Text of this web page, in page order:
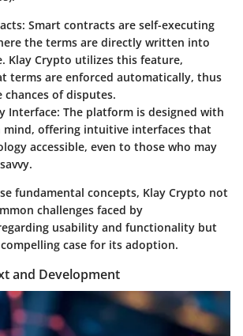
: Smart contracts are self-executing
the terms are directly written into
Klay Crypto utilizes this feature,
terms are enforced automatically, thus
chances of disputes.
Interface: The platform is designed with
mind, offering intuitive interfaces that
accessible, even to those who may
fundamental concepts, Klay Crypto not
challenges faced by
usability and functionality but
case for its adoption.
and Development